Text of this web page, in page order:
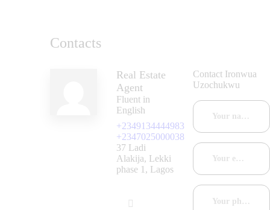
Contacts
Real Estate
Agent
Fluent in
English
+2349134444983
+2347025000038
37 Ladi
Alakija, Lekki
phase 1, Lagos
Contact Ironwua
Uzochukwu